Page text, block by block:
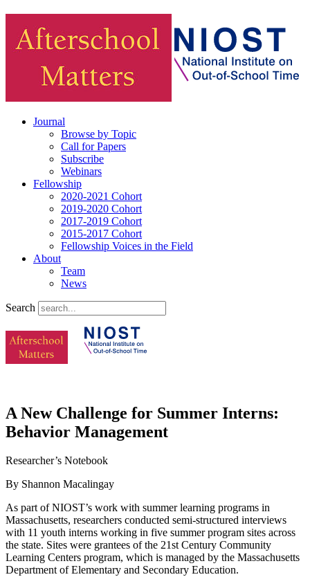
Journal
Browse by Topic
Call for Papers
Subscribe
Webinars
Fellowship
2020-2021 Cohort
2019-2020 Cohort
2017-2019 Cohort
2015-2017 Cohort
Fellowship Voices in the Field
About
Team
News
Search
A New Challenge for Summer Interns:
Behavior Management
Researcher’s Notebook
By Shannon Macalingay
As part of NIOST’s work with summer learning programs in
Massachusetts, researchers conducted semi-structured interviews
with 11 youth interns working in five summer program sites across
the state. Sites were grantees of the 21st Century Community
Learning Centers program, which is managed by the Massachusetts
Department of Elementary and Secondary Education.